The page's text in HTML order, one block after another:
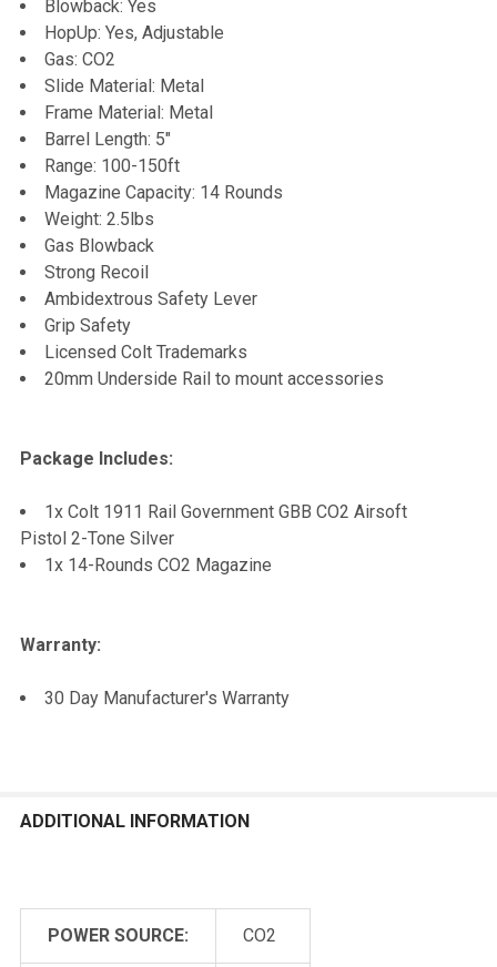
Blowback: Yes
HopUp: Yes, Adjustable
Gas: CO2
Slide Material: Metal
Frame Material: Metal
Barrel Length: 5"
Range: 100-150ft
Magazine Capacity: 14 Rounds
Weight: 2.5lbs
Gas Blowback
Strong Recoil
Ambidextrous Safety Lever
Grip Safety
Licensed Colt Trademarks
20mm Underside Rail to mount accessories
Package Includes:
1x Colt 1911 Rail Government GBB CO2 Airsoft
Pistol 2-Tone Silver
1x 14-Rounds CO2 Magazine
Warranty:
30 Day Manufacturer's Warranty
ADDITIONAL INFORMATION
POWER SOURCE: CO2